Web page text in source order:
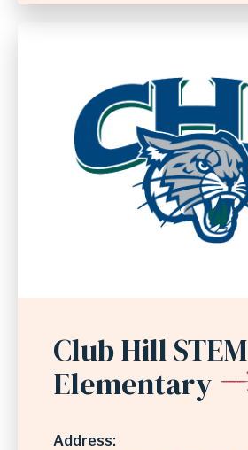
Club Hill STEM
Elementary
Address